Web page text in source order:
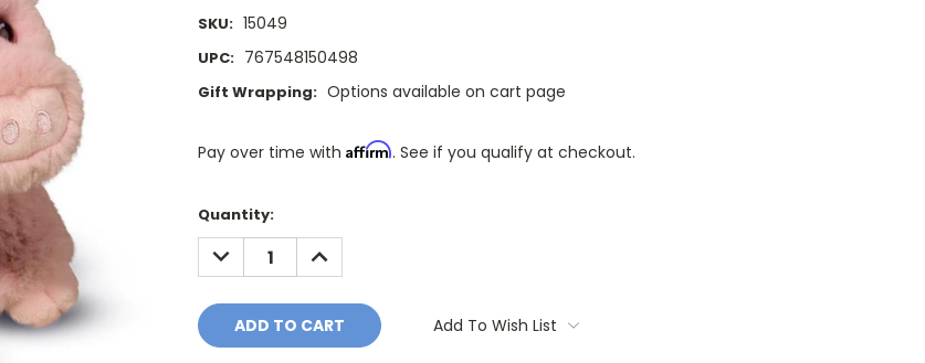
SKU: 15049
UPC: 767548150498
Gift Wrapping: Options available on cart page
Pay over time with Affirm. See if you qualify at checkout.
Only
A
Few
Left!
Current
Stock:
Quantity:
DECREASE
QUANTITY:
INCREASE
QUANTITY:
Add To Wish List